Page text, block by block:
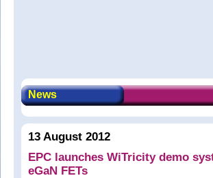
News
13 August 2012
EPC launches WiTricity demo
eGaN FETs